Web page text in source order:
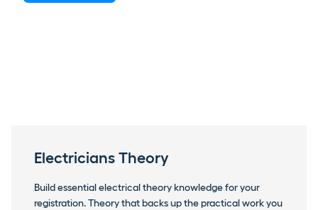
Electricians Theory
Build essential electrical theory knowledge for your
registration. Theory that backs up the practical work you